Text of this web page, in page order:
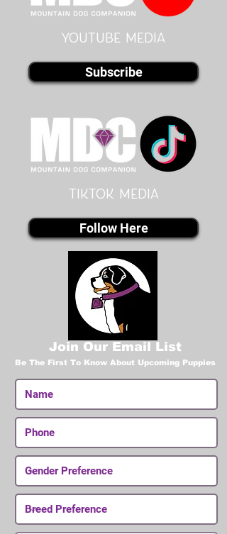
youtube MEDIA
Subscribe
Tiktok MEDIA
Follow Here
Join Our Email List
Be The First To Know About Upcoming Puppies